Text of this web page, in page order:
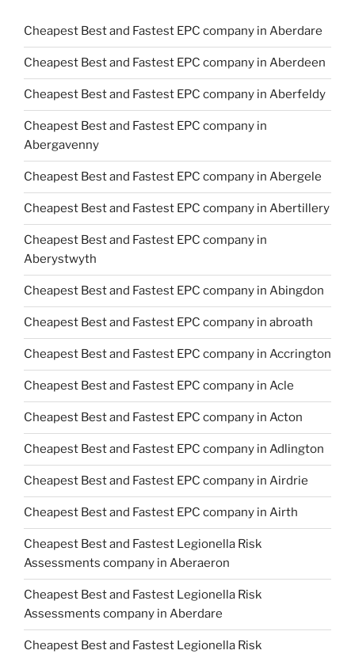
Cheapest Best and Fastest EPC company in Aberdare
Cheapest Best and Fastest EPC company in Aberdeen
Cheapest Best and Fastest EPC company in Aberfeldy
Cheapest Best and Fastest EPC company in
Abergavenny
Cheapest Best and Fastest EPC company in Abergele
Cheapest Best and Fastest EPC company in Abertillery
Cheapest Best and Fastest EPC company in
Aberystwyth
Cheapest Best and Fastest EPC company in Abingdon
Cheapest Best and Fastest EPC company in abroath
Cheapest Best and Fastest EPC company in Accrington
Cheapest Best and Fastest EPC company in Acle
Cheapest Best and Fastest EPC company in Acton
Cheapest Best and Fastest EPC company in Adlington
Cheapest Best and Fastest EPC company in Airdrie
Cheapest Best and Fastest EPC company in Airth
Cheapest Best and Fastest Legionella Risk
Assessments company in Aberaeron
Cheapest Best and Fastest Legionella Risk
Assessments company in Aberdare
Cheapest Best and Fastest Legionella Risk